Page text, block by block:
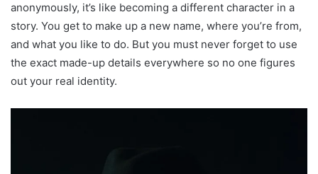
anonymously, it’s like becoming a different character in a
story. You get to make up a new name, where you’re from,
and what you like to do. But you must never forget to use
the exact made-up details everywhere so no one figures
out your real identity.